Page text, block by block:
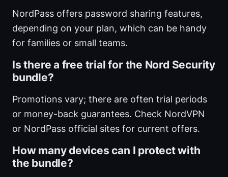
NordPass offers password sharing features,
depending on your plan, which can be handy
for families or small teams.
Is there a free trial for the Nord Security
bundle?
Promotions vary; there are often trial periods
or money-back guarantees. Check NordVPN
or NordPass official sites for current offers.
How many devices can I protect with
the bundle?